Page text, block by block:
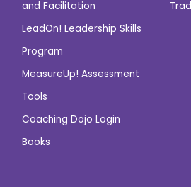
and Facilitation
LeadOn! Leadership Skills
Program
MeasureUp! Assessment
Tools
Coaching Dojo Login
Books